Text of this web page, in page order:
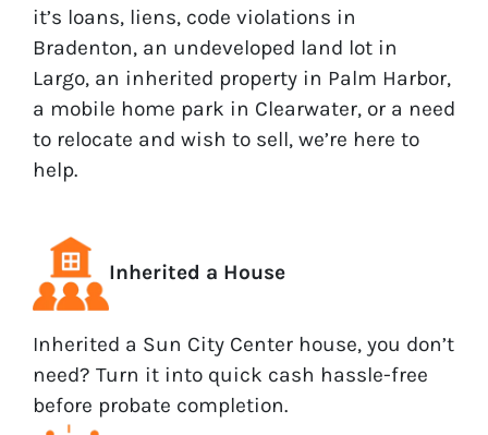
it’s loans, liens, code violations in
Bradenton, an undeveloped land lot in
Largo, an inherited property in Palm Harbor,
a mobile home park in Clearwater, or a need
to relocate and wish to sell, we’re here to
help.
Inherited a House
Inherited a Sun City Center house, you don’t
need? Turn it into quick cash hassle-free
before probate completion.